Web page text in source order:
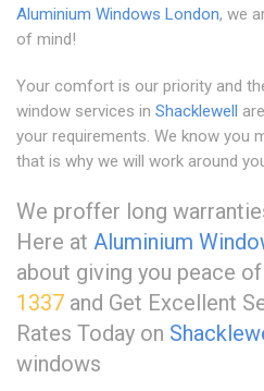
Aluminium Windows London, we
of mind!
Your comfort is our priority and
window services in Shacklewell
your requirements. We know you
that is why we will work around
We proffer long
Here at Aluminium
about giving you peace
1337 and Get Excellent
Rates Today on
windows